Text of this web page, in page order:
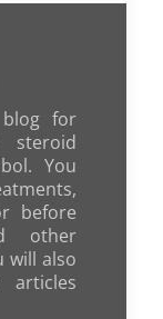
blog for
steroid
You
before
other
will also